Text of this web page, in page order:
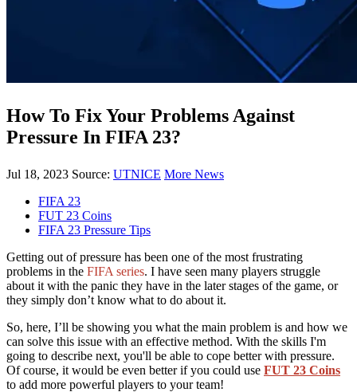
How To Fix Your Problems Against
Pressure In FIFA 23?
Jul 18, 2023 Source: UTNICE More News
FIFA 23
FUT 23 Coins
FIFA 23 Pressure Tips
Getting out of pressure has been one of the most frustrating
problems in the FIFA series. I have seen many players struggle
about it with the panic they have in the later stages of the game, or
they simply don’t know what to do about it.
So, here, I’ll be showing you what the main problem is and how we
can solve this issue with an effective method. With the skills I'm
going to describe next, you'll be able to cope better with pressure.
Of course, it would be even better if you could use FUT 23 Coins
to add more powerful players to your team!